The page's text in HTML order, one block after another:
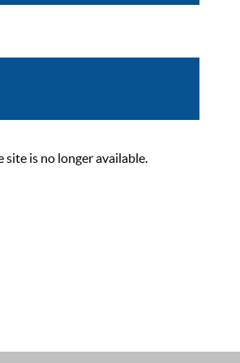
site is no longer available.